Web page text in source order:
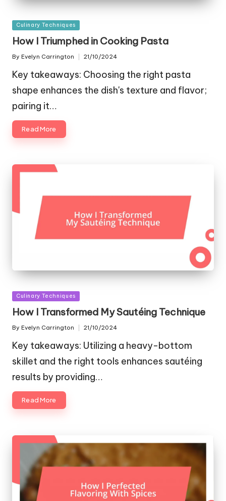
Posted
in
Culinary Techniques
How I Triumphed in Cooking Pasta
Posted
By Evelyn Carrington 21/10/2024
Key takeaways: Choosing the right pasta
shape enhances the dish's texture and flavor;
pairing it…
Read More
Posted
in
Culinary Techniques
How I Transformed My Sautéing Technique
Posted
By Evelyn Carrington 21/10/2024
Key takeaways: Utilizing a heavy-bottom
skillet and the right tools enhances sautéing
results by providing…
Read More